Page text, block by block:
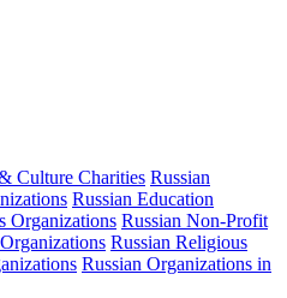
Culture Charities Russian
Russian Education
Organizations Russian Non-Profit
Russian Religious
Russian Organizations in